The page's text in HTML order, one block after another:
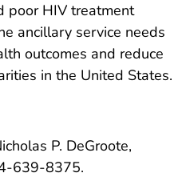
poor HIV treatment
ancillary service needs
outcomes and reduce
in the United States.
P. DeGroote,
639-8375.